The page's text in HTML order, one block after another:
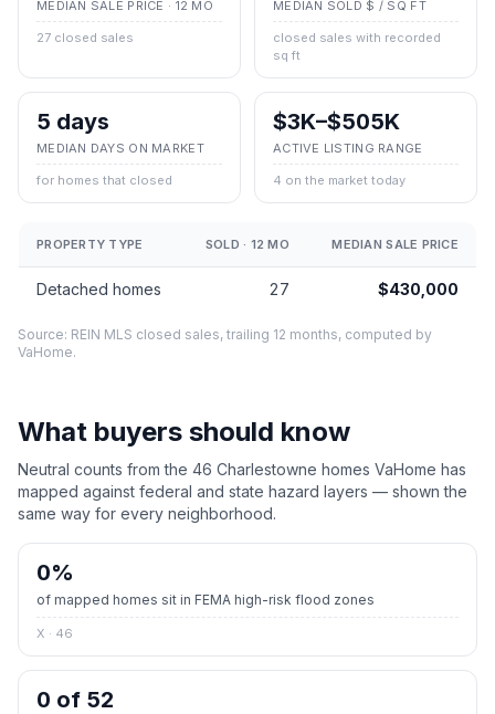
MEDIAN SALE PRICE · 12 MO
27 closed sales
MEDIAN SOLD $ / SQ FT
closed sales with recorded
sq ft
5 days
MEDIAN DAYS ON MARKET
for homes that closed
$3K–$505K
ACTIVE LISTING RANGE
4 on the market today
PROPERTY TYPE SOLD · 12 MO MEDIAN SALE PRICE
Detached homes 27 $430,000
Source: REIN MLS closed sales, trailing 12 months, computed by
VaHome.
What buyers should know
Neutral counts from the 46 Charlestowne homes VaHome has
mapped against federal and state hazard layers — shown the
same way for every neighborhood.
0%
of mapped homes sit in FEMA high-risk flood zones
X · 46
0 of 52